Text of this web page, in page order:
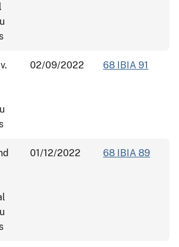
02/09/2022 68 IBIA 91
01/12/2022 68 IBIA 89